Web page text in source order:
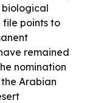
biological
file points to
remained
nomination
Arabian